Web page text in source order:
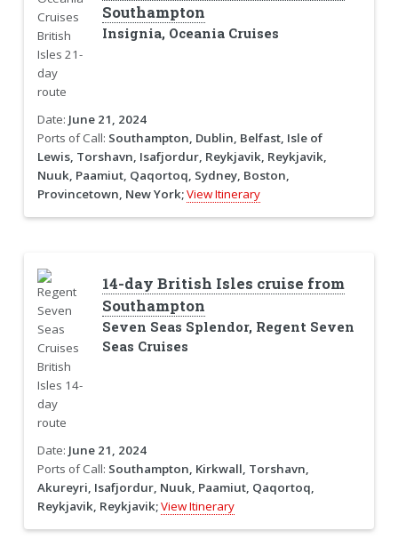
Southampton
Insignia, Oceania Cruises
Date: June 21, 2024
Ports of Call: Southampton, Dublin, Belfast, Isle of
Lewis, Torshavn, Isafjordur, Reykjavik, Reykjavik,
Nuuk, Paamiut, Qaqortoq, Sydney, Boston,
Provincetown, New York;View Itinerary
14-day British Isles cruise from
Southampton
Seven Seas Splendor, Regent Seven
Seas Cruises
Date: June 21, 2024
Ports of Call: Southampton, Kirkwall, Torshavn,
Akureyri, Isafjordur, Nuuk, Paamiut, Qaqortoq,
Reykjavik, Reykjavik;View Itinerary